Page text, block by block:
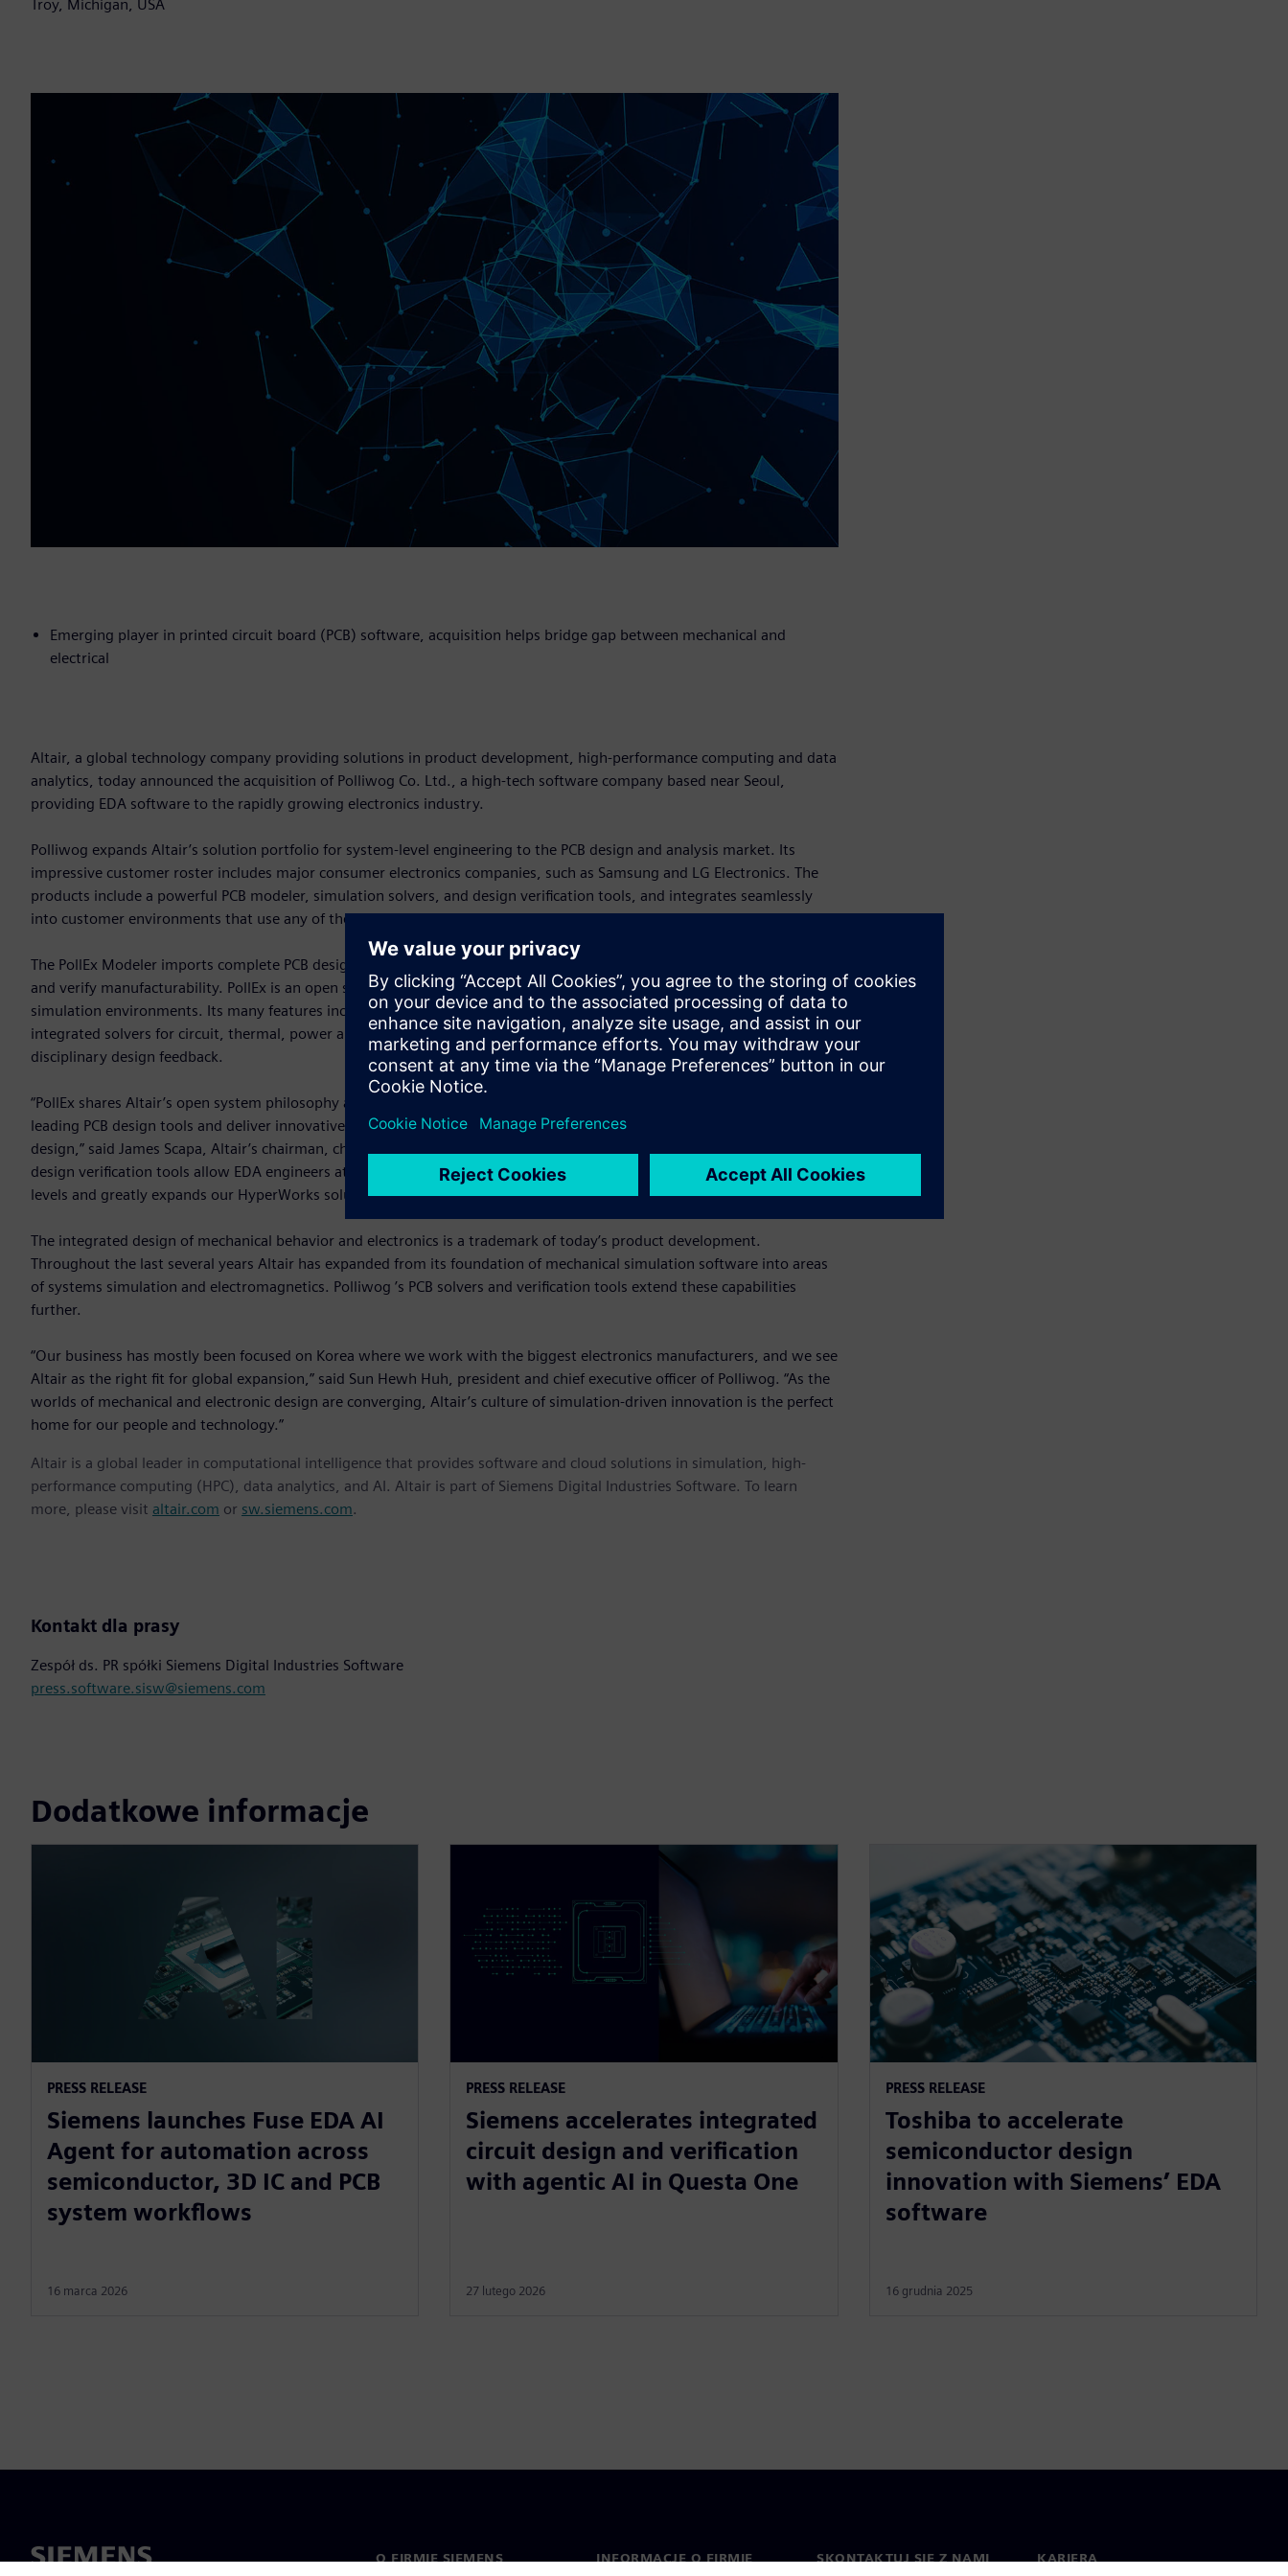
Troy, Michigan, USA
Emerging player in printed circuit board (PCB) software, acquisition helps bridge gap between mechanical and
electrical
Altair, a global technology company providing solutions in product development, high-performance computing and data
analytics, today announced the acquisition of Polliwog Co. Ltd., a high-tech software company based near Seoul,
providing EDA software to the rapidly growing electronics industry.
Polliwog expands Altair’s solution portfolio for system-level engineering to the PCB design and analysis market. Its
impressive customer roster includes major consumer electronics companies, such as Samsung and LG Electronics. The
products include a powerful PCB modeler, simulation solvers, and design verification tools, and integrates seamlessly
into customer environments that use any of the leading ECAD PCB design solutions.
The PollEx Modeler imports complete PCB design data and provides users with convenient ways to explore design details
and verify manufacturability. PollEx is an open solution, which transfers data flawlessly between different ECAD and
simulation environments. Its many features include query, measure, finding objects, and various reporting. It includes
integrated solvers for circuit, thermal, power and signal integrity simulation that are easy to use and give instant multi-
disciplinary design feedback.
“PollEx shares Altair’s open system philosophy and integrates easily into customer environments that use any of the
leading PCB design tools and deliver innovative and practical solutions, a perfect fit for what we call simulation-driven
design,” said James Scapa, Altair’s chairman, chief executive officer and founder. “Polliwog’s powerful PCB modeler and
design verification tools allow EDA engineers at small and enterprise customers to collaborate at never-seen-before
levels and greatly expands our HyperWorks solution portfolio.”
The integrated design of mechanical behavior and electronics is a trademark of today’s product development.
Throughout the last several years Altair has expanded from its foundation of mechanical simulation software into areas
of systems simulation and electromagnetics. Polliwog ’s PCB solvers and verification tools extend these capabilities
further.
“Our business has mostly been focused on Korea where we work with the biggest electronics manufacturers, and we see
Altair as the right fit for global expansion,” said Sun Hewh Huh, president and chief executive officer of Polliwog. “As the
worlds of mechanical and electronic design are converging, Altair’s culture of simulation-driven innovation is the perfect
home for our people and technology.”
Altair is a global leader in computational intelligence that provides software and cloud solutions in simulation, high-
performance computing (HPC), data analytics, and AI. Altair is part of Siemens Digital Industries Software. To learn
more, please visit altair.com or sw.siemens.com.
Kontakt dla prasy
Zespół ds. PR spółki Siemens Digital Industries Software
press.software.sisw@siemens.com
Dodatkowe informacje
PRESS RELEASE
Siemens launches Fuse EDA AI
Agent for automation across
semiconductor, 3D IC and PCB
system workflows
16 marca 2026
PRESS RELEASE
Siemens accelerates integrated
circuit design and verification
with agentic AI in Questa One
27 lutego 2026
PRESS RELEASE
Toshiba to accelerate
semiconductor design
innovation with Siemens’ EDA
software
16 grudnia 2025
O FIRMIE SIEMENS INFORMACJE O FIRMIE SKONTAKTUJ SIĘ Z NAMI KARIERA